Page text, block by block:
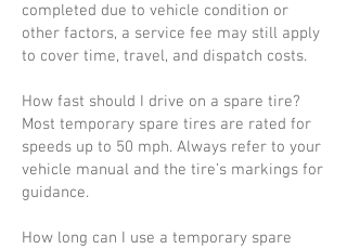
completed due to vehicle condition or
other factors, a service fee may still apply
to cover time, travel, and dispatch costs.
How fast should I drive on a spare tire?
Most temporary spare tires are rated for
speeds up to 50 mph. Always refer to your
vehicle manual and the tire’s markings for
guidance.
How long can I use a temporary spare